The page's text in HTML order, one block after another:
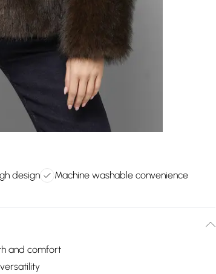
design
Machine washable convenience
and comfort